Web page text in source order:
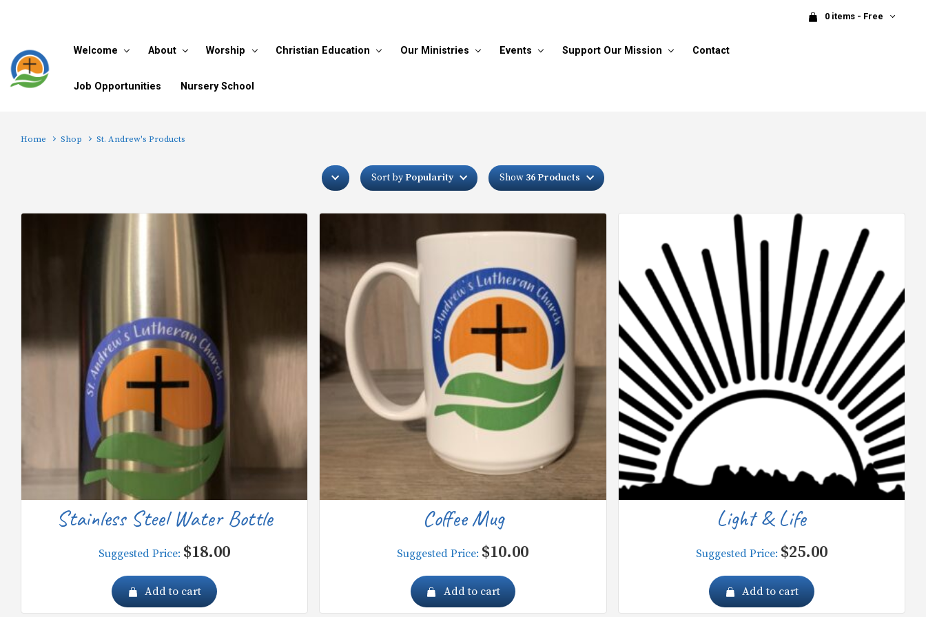
0 items - Free
Welcome About Worship Christian Education Our Ministries Events Support Our Mission Contact
Job Opportunities Nursery School
Home Shop St. Andrew's Products
Sort byPopularity Show36 Products
Stainless Steel Water Bottle
Suggested Price: $18.00
Add to cart
Coffee Mug
Suggested Price: $10.00
Add to cart
Light & Life
Suggested Price: $25.00
Add to cart